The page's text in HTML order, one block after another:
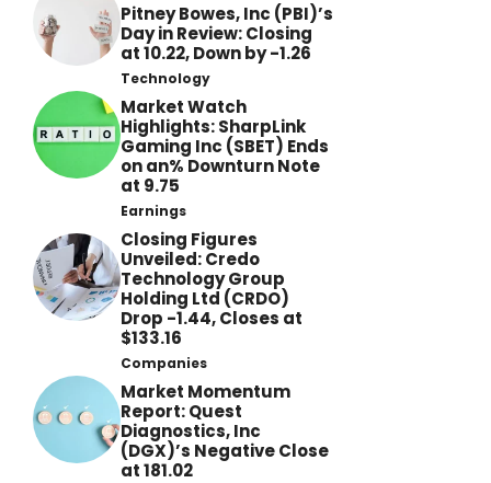
Pitney Bowes, Inc (PBI)’s
Day in Review: Closing
at 10.22, Down by -1.26
Technology
Market Watch
Highlights: SharpLink
Gaming Inc (SBET) Ends
on an% Downturn Note
at 9.75
Earnings
Closing Figures
Unveiled: Credo
Technology Group
Holding Ltd (CRDO)
Drop -1.44, Closes at
$133.16
Companies
Market Momentum
Report: Quest
Diagnostics, Inc
(DGX)’s Negative Close
at 181.02